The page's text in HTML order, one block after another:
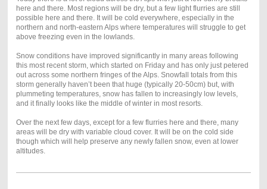
here and there. Most regions will be dry, but a few light flurries are still
possible here and there. It will be cold everywhere, especially in the
northern and north-eastern Alps where temperatures will struggle to get
above freezing even in the lowlands.
Snow conditions have improved significantly in many areas following
this most recent storm, which started on Friday and has only just petered
out across some northern fringes of the Alps. Snowfall totals from this
storm generally haven’t been that huge (typically 20-50cm) but, with
plummeting temperatures, snow has fallen to increasingly low levels,
and it finally looks like the middle of winter in most resorts.
Over the next few days, except for a few flurries here and there, many
areas will be dry with variable cloud cover. It will be on the cold side
though which will help preserve any newly fallen snow, even at lower
altitudes.